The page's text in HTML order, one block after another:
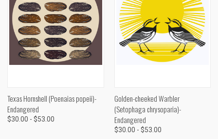
Texas Hornshell (Poenaias popeii)-
Endangered
$30.00 - $53.00
Golden-cheeked Warbler
(Setophaga chrysoparia)-
Endangered
$30.00 - $53.00